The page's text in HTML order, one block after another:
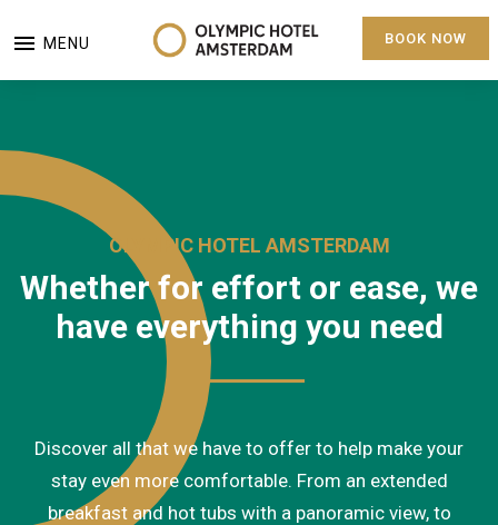
BOOK NOW
MENU
Whether for effort or ease, we
have everything you need
OLYMPIC HOTEL AMSTERDAM
Discover all that we have to offer to help make your
stay even more comfortable. From an extended
breakfast and hot tubs with a panoramic view, to